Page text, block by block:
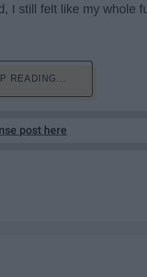
I still felt like my whole
READING...
post here